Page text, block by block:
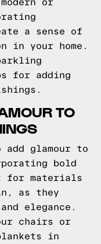
or
a sense of
in your home.
for adding
TO
glamour to
bold
for materials
as they
elegance.
chairs or
in